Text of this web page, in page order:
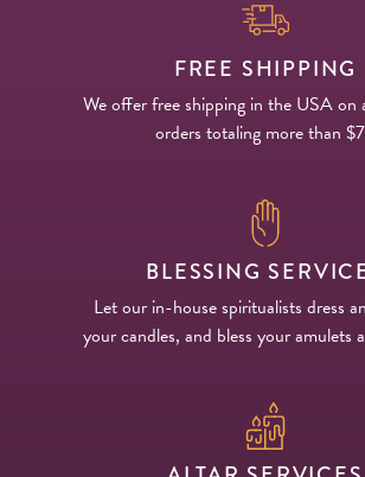
FREE SHIPPING
We offer free shipping in the USA on
orders totaling more than
BLESSING
Let our in-house spiritualists dress
your candles, and bless your amulets